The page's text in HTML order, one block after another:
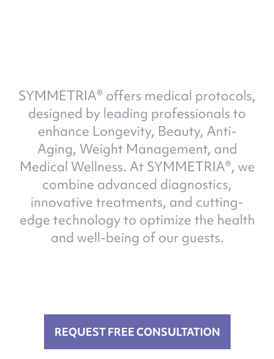
SYMMETRIA® offers medical protocols,
designed by leading professionals to
enhance Longevity, Beauty, Anti-
Aging, Weight Management, and
Medical Wellness. At SYMMETRIA®, we
combine advanced diagnostics,
innovative treatments, and cutting-
edge technology to optimize the health
and well-being of our guests.
REQUEST FREE CONSULTATION